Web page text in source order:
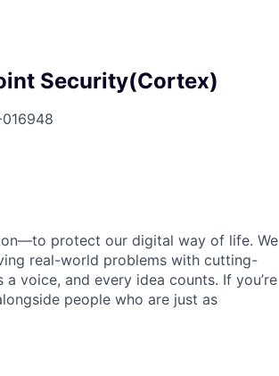
Security(Cortex)
protect our digital way of life. We
real-world problems with cutting-
voice, and every idea counts. If you’re
people who are just as